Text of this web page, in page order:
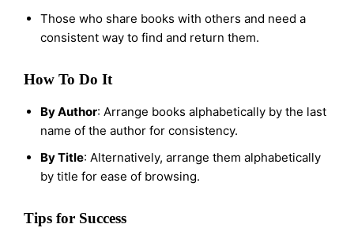
Those who share books with others and need a
consistent way to find and return them.
How To Do It
By Author: Arrange books alphabetically by the last
name of the author for consistency.
By Title: Alternatively, arrange them alphabetically
by title for ease of browsing.
Tips for Success